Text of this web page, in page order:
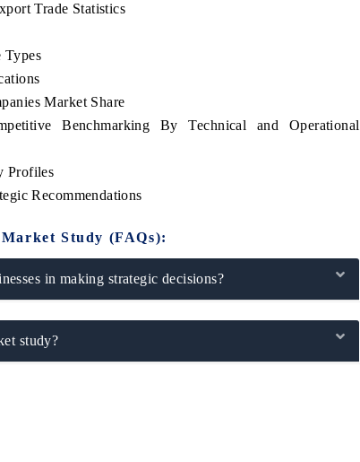
Trade Statistics
Types
Market Share
Benchmarking By Technical and Operational
Profiles
Recommendations
Study (FAQs):
in making strategic decisions?
study?